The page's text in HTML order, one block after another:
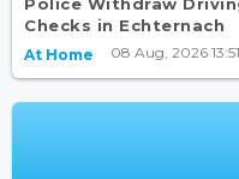
Police Withdraw
Checks in Echternach
At Home 08 Aug, 2026 13:51